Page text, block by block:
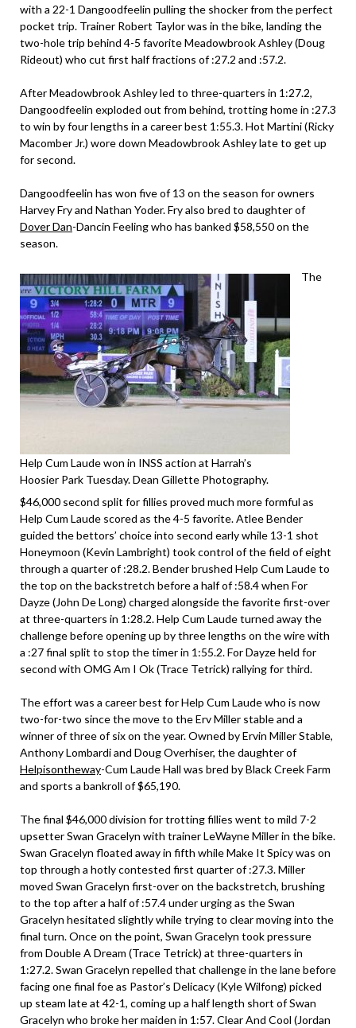
with a 22-1 Dangoodfeelin pulling the shocker from the perfect
pocket trip. Trainer Robert Taylor was in the bike, landing the
two-hole trip behind 4-5 favorite Meadowbrook Ashley (Doug
Rideout) who cut first half fractions of :27.2 and :57.2.
After Meadowbrook Ashley led to three-quarters in 1:27.2,
Dangoodfeelin exploded out from behind, trotting home in :27.3
to win by four lengths in a career best 1:55.3. Hot Martini (Ricky
Macomber Jr.) wore down Meadowbrook Ashley late to get up
for second.
Dangoodfeelin has won five of 13 on the season for owners
Harvey Fry and Nathan Yoder. Fry also bred to daughter of
Dover Dan-Dancin Feeling who has banked $58,550 on the
season.
Help Cum Laude won in INSS action at Harrah’s
Hoosier Park Tuesday. Dean Gillette Photography.
The
$46,000 second split for fillies proved much more formful as
Help Cum Laude scored as the 4-5 favorite. Atlee Bender
guided the bettors’ choice into second early while 13-1 shot
Honeymoon (Kevin Lambright) took control of the field of eight
through a quarter of :28.2. Bender brushed Help Cum Laude to
the top on the backstretch before a half of :58.4 when For
Dayze (John De Long) charged alongside the favorite first-over
at three-quarters in 1:28.2. Help Cum Laude turned away the
challenge before opening up by three lengths on the wire with
a :27 final split to stop the timer in 1:55.2. For Dayze held for
second with OMG Am I Ok (Trace Tetrick) rallying for third.
The effort was a career best for Help Cum Laude who is now
two-for-two since the move to the Erv Miller stable and a
winner of three of six on the year. Owned by Ervin Miller Stable,
Anthony Lombardi and Doug Overhiser, the daughter of
Helpisontheway-Cum Laude Hall was bred by Black Creek Farm
and sports a bankroll of $65,190.
The final $46,000 division for trotting fillies went to mild 7-2
upsetter Swan Gracelyn with trainer LeWayne Miller in the bike.
Swan Gracelyn floated away in fifth while Make It Spicy was on
top through a hotly contested first quarter of :27.3. Miller
moved Swan Gracelyn first-over on the backstretch, brushing
to the top after a half of :57.4 under urging as the Swan
Gracelyn hesitated slightly while trying to clear moving into the
final turn. Once on the point, Swan Gracelyn took pressure
from Double A Dream (Trace Tetrick) at three-quarters in
1:27.2. Swan Gracelyn repelled that challenge in the lane before
facing one final foe as Pastor’s Delicacy (Kyle Wilfong) picked
up steam late at 42-1, coming up a half length short of Swan
Gracelyn who broke her maiden in 1:57. Clear And Cool (Jordan